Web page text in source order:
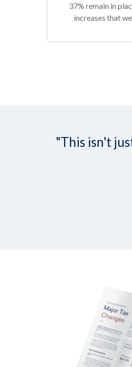
37% remain in
increases that
"This isn't